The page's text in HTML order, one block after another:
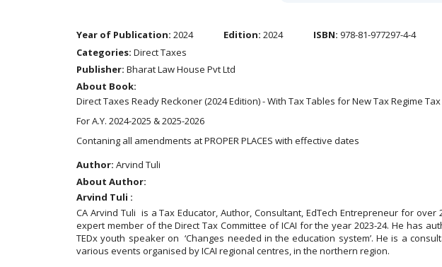
Year of Publication: 2024 Edition: 2024 ISBN: 978-81-977297-4-4
Categories: Direct Taxes
Publisher: Bharat Law House Pvt Ltd
About Book:
Direct Taxes Ready Reckoner (2024 Edition) - With Tax Tables for New Tax Regime
For A.Y. 2024-2025 & 2025-2026
Contaning all amendments at PROPER PLACES with effective dates
Author: Arvind Tuli
About Author:
Arvind Tuli :
CA Arvind Tuli is a Tax Educator, Author, Consultant, EdTech Entrepreneur for
expert member of the Direct Tax Committee of ICAI for the year 2023-24. He has
TEDx youth speaker on ‘Changes needed in the education system’. He is a
various events organised by ICAI regional centres, in the northern region.